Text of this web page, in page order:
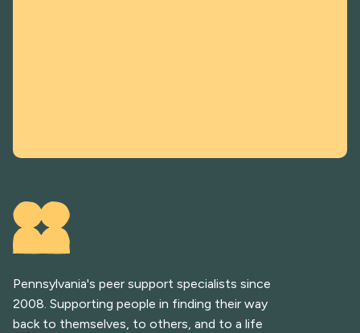
Pennsylvania's peer support specialists since
2008. Supporting people in finding their way
back to themselves, to others, and to a life